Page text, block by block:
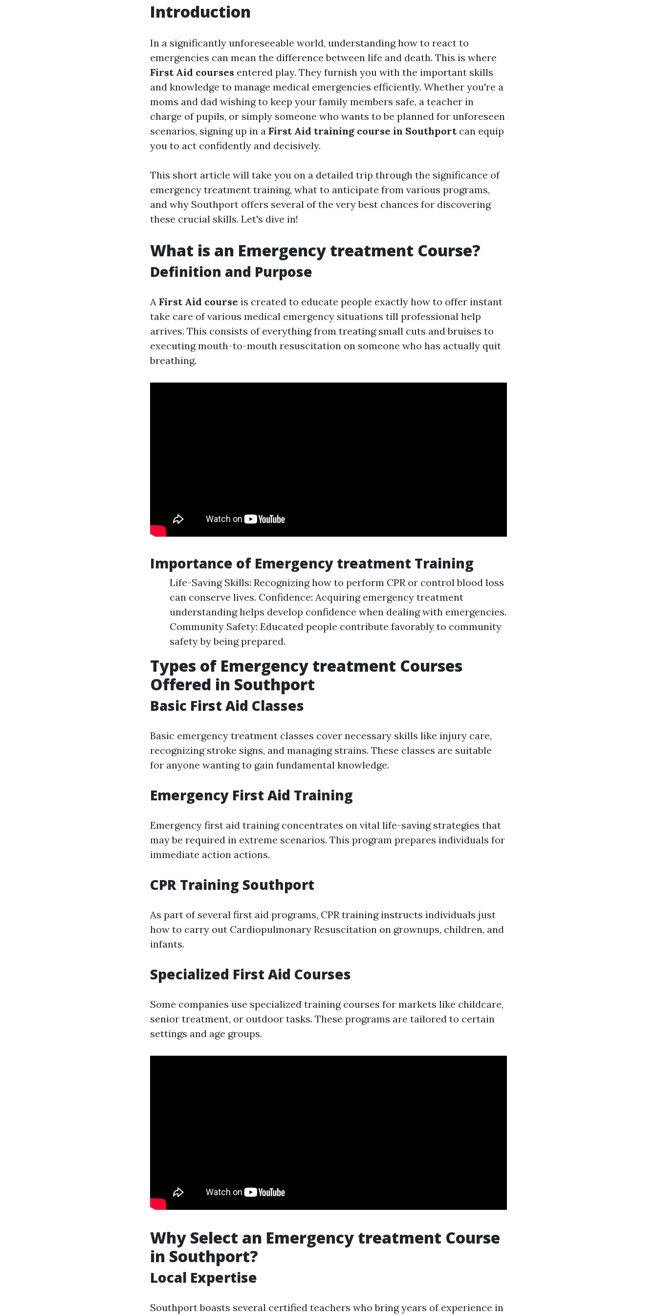
Introduction
In a significantly unforeseeable world, understanding how to react to
emergencies can mean the difference between life and death. This is where
First Aid courses entered play. They furnish you with the important skills
and knowledge to manage medical emergencies efficiently. Whether you're a
moms and dad wishing to keep your family members safe, a teacher in
charge of pupils, or simply someone who wants to be planned for unforeseen
scenarios, signing up in a First Aid training course in Southportcan equip
you to act confidently and decisively.
This short article will take you on a detailed trip through the significance of
emergency treatment training, what to anticipate from various programs,
and why Southport offers several of the very best chances for discovering
these crucial skills. Let's dive in!
What is an Emergency treatment Course?
Definition and Purpose
A First Aid course is created to educate people exactly how to offer instant
take care of various medical emergency situations till professional help
arrives. This consists of everything from treating small cuts and bruises to
executing mouth-to-mouth resuscitation on someone who has actually quit
breathing.
Importance of Emergency treatment Training
Life-Saving Skills: Recognizing how to perform CPR or control blood loss
can conserve lives. Confidence: Acquiring emergency treatment
understanding helps develop confidence when dealing with emergencies.
Community Safety: Educated people contribute favorably to community
safety by being prepared.
Types of Emergency treatment Courses
Offered in Southport
Basic First Aid Classes
Basic emergency treatment classes cover necessary skills like injury care,
recognizing stroke signs, and managing strains. These classes are suitable
for anyone wanting to gain fundamental knowledge.
Emergency First Aid Training
Emergency first aid training concentrates on vital life-saving strategies that
may be required in extreme scenarios. This program prepares individuals for
immediate action actions.
CPR Training Southport
As part of several first aid programs, CPR training instructs individuals just
how to carry out Cardiopulmonary Resuscitation on grownups, children, and
infants.
Specialized First Aid Courses
Some companies use specialized training courses for markets like childcare,
senior treatment, or outdoor tasks. These programs are tailored to certain
settings and age groups.
Why Select an Emergency treatment Course
in Southport?
Local Expertise
Southport boasts several certified teachers who bring years of experience in